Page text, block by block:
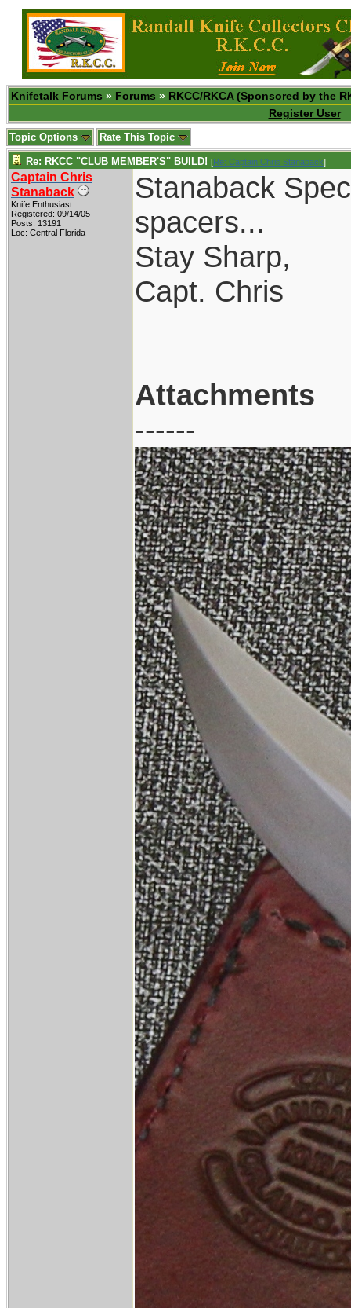
Knifetalk Forums » Forums » RKCC/RKCA (Sponsored by the
Register User
Topic Options Rate This Topic
Re: RKCC "CLUB MEMBER'S" BUILD! [Re: Captain Chris Stanaback]
Captain Chris
Stanaback
Knife Enthusiast
Registered: 09/14/05
Posts: 13191
Loc: Central Florida
Stanaback
spacers...
Stay Sharp,
Capt. Chris
Attachments
------